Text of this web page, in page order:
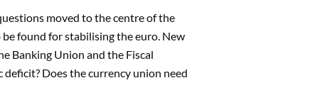
moved to the centre of the
found for stabilising the euro. New
Banking Union and the Fiscal
Does the currency union need